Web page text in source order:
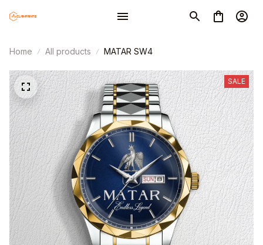
Home All products MATAR SW4
SALE